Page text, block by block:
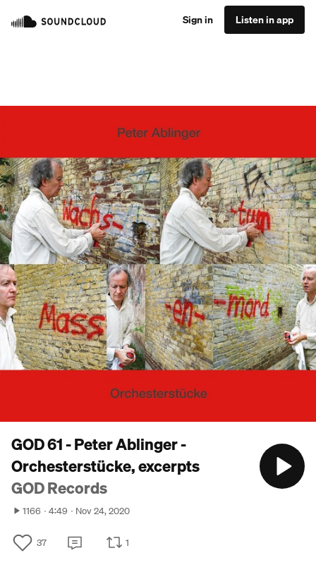
Sign in Listen in app
GOD 61 - Peter Ablinger -
Orchesterstücke, excerpts
GOD Records
1166 4:49 Nov 24, 2020
37 1